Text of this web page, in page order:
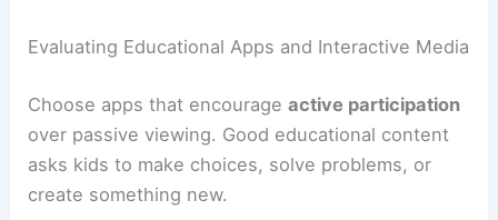
Evaluating Educational Apps and Interactive Media
Choose apps that encourageactive participation
over passive viewing. Good educational content
asks kids to make choices, solve problems, or
create something new.